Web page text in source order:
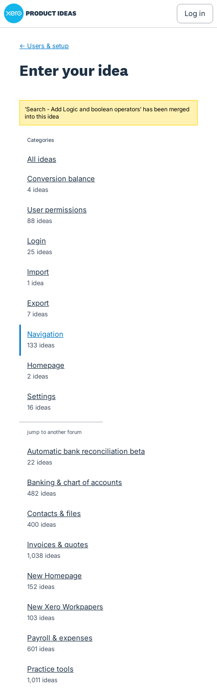
Skip
to
Xero Product Ideas homepage
log in
← Users & setup
Enter your idea
'Search - Add Logic and boolean operators' has been merged
into this idea
categories
All ideas
Conversion balance
4 ideas
User permissions
88 ideas
Login
25 ideas
Import
1 idea
Export
7 ideas
Navigation
133 ideas
Homepage
2 ideas
Settings
16 ideas
jump to another forum
Automatic bank reconciliation beta
22 ideas
Banking & chart of accounts
482 ideas
Contacts & files
400 ideas
Invoices & quotes
1,038 ideas
New Homepage
152 ideas
New Xero Workpapers
103 ideas
Payroll & expenses
601 ideas
Practice tools
1,011 ideas